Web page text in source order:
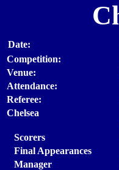
Date:
Competition:
Venue:
Attendance:
Referee:
Chelsea
Scorers
Final Appearances
Manager